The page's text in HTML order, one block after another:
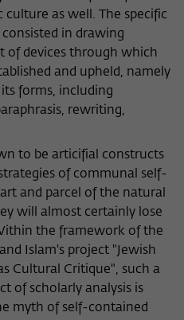
culture as well. The specific
in drawing
of devices through which
and upheld, namely
forms, including
rewriting,
to be articifial constructs
of communal self-
and parcel of the natural
will almost certainly lose
the framework of the
Islam's project "Jewish
Cultural Critique", such a
of scholarly analysis is
myth of self-contained
wiko-berlin.de through a
cookie is used to
data about the visitor's
wiko-berlin.de.